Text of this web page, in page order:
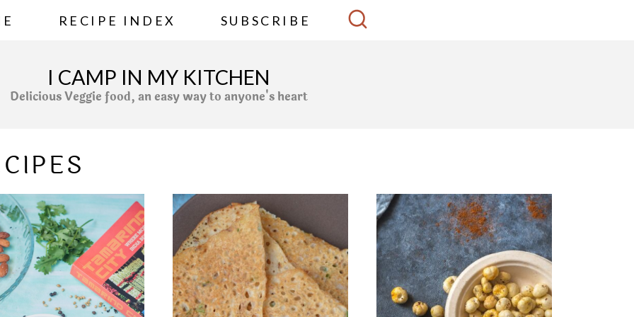
RECIPE INDEX SUBSCRIBE
I CAMP IN MY KITCHEN
Delicious Veggie food, an easy way to anyone's heart